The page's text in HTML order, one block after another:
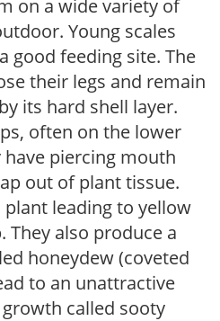
on a wide variety of
Young scales
good feeding site. The
their legs and remain
its hard shell layer.
often on the lower
have piercing mouth
out of plant tissue.
plant leading to yellow
They also produce a
honeydew (coveted
to an unattractive
called sooty